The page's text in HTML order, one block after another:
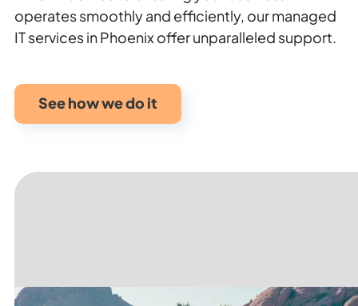
operates smoothly and efficiently, our managed
IT services in Phoenix offer unparalleled support.
See how we do it